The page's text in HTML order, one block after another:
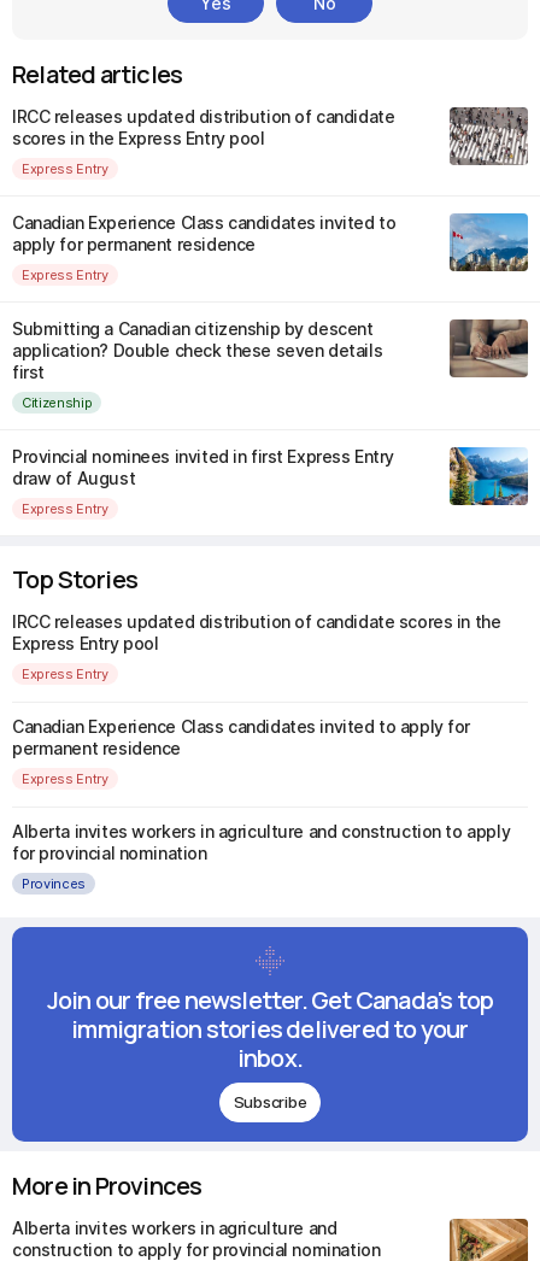
Related articles
IRCC releases updated distribution of candidate
scores in the Express Entry pool
Express Entry
Canadian Experience Class candidates invited to
apply for permanent residence
Express Entry
Submitting a Canadian citizenship by descent
application? Double check these seven details
first
Citizenship
Provincial nominees invited in first Express Entry
draw of August
Express Entry
Top Stories
IRCC releases updated distribution of candidate scores in the
Express Entry pool
Express Entry
Canadian Experience Class candidates invited to apply for
permanent residence
Express Entry
Alberta invites workers in agriculture and construction to apply
for provincial nomination
Provinces
Join our free newsletter. Get Canada's top
immigration stories delivered to your
inbox.
Subscribe
More in Provinces
Alberta invites workers in agriculture and
construction to apply for provincial nomination